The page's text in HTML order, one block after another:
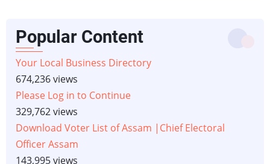
Popular Content
Your Local Business Directory
674,236 views
Please Log in to Continue
329,762 views
Download Voter List of Assam |Chief Electoral
Officer Assam
143,995 views